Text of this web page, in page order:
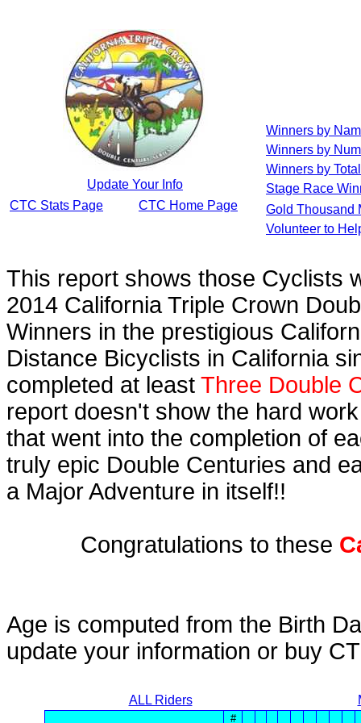
Update Your Info
CTC Stats Page
CTC Home Page
Winners by
Winners by
Winners by
Stage Race
Gold Thousand
Volunteer to
This report shows those Cyclists
2014 California Triple Crown
Winners in the prestigious
Distance Bicyclists in California
completed at least Three Double
report doesn't show the hard
that went into the completion of
truly epic Double Centuries and
a Major Adventure in itself!!
Congratulations to these
Age is computed from the Birth
update your information or buy
ALL Riders
#